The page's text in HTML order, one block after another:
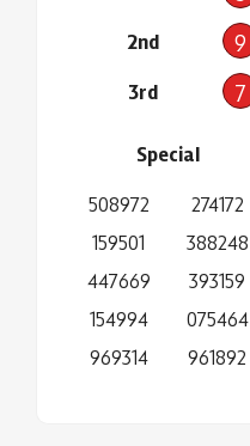
2nd 9
3rd 7
Special
508972
159501
447669
154994
969314
274172
388248
393159
075464
961892